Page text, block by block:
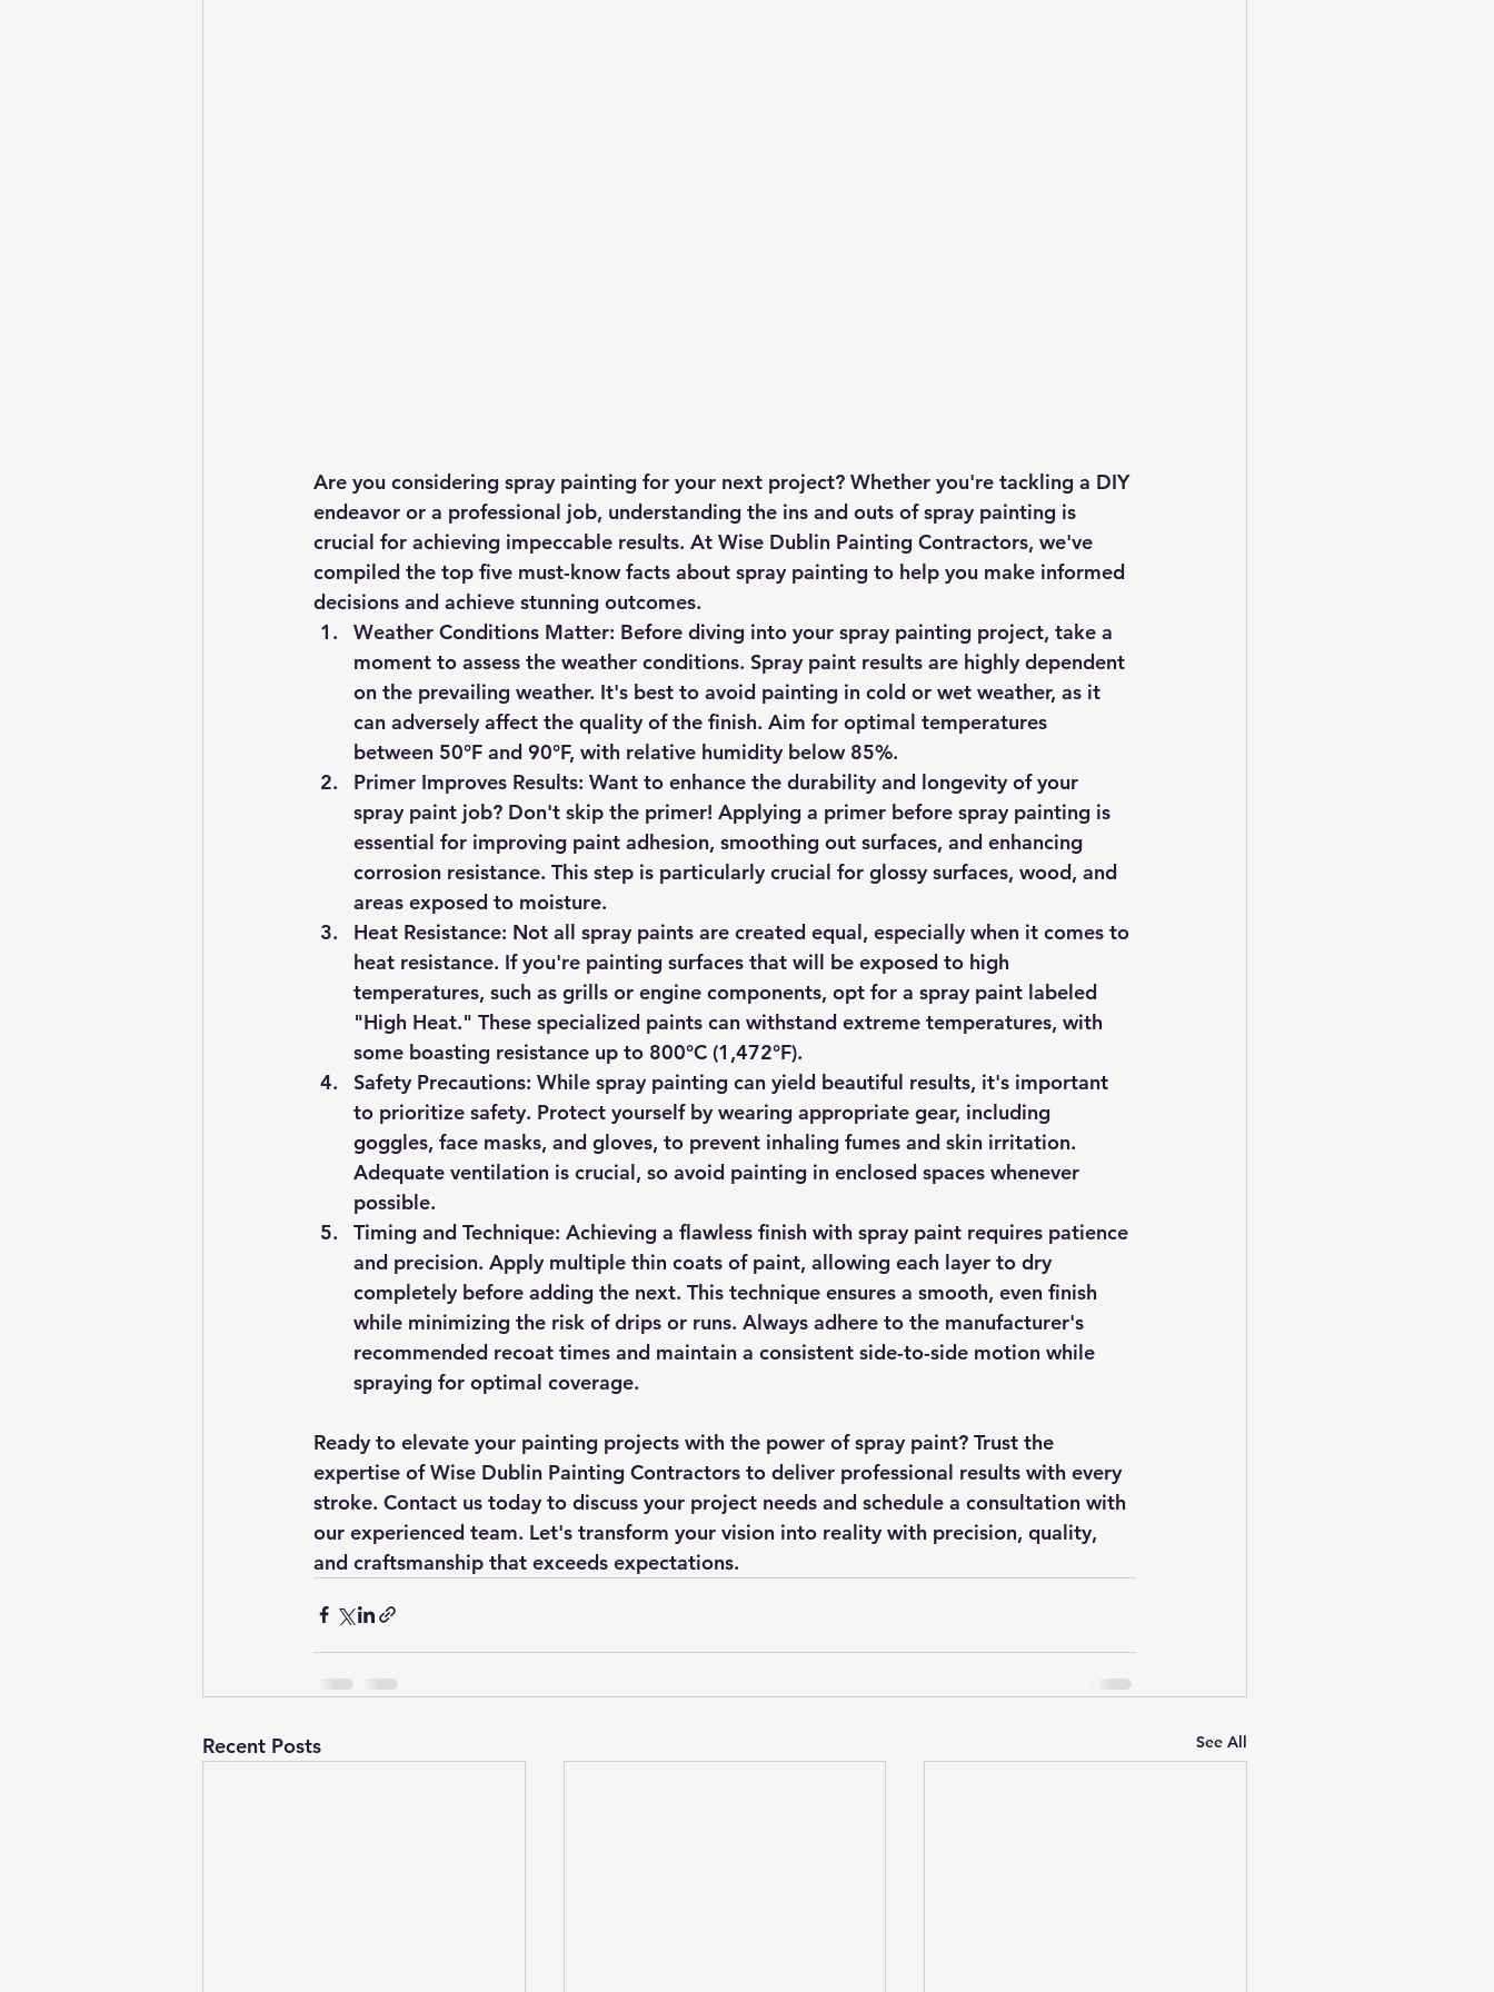
Are you considering spray painting for your next project? Whether you're tackling a DIY
endeavor or a professional job, understanding the ins and outs of spray painting is
crucial for achieving impeccable results. At Wise Dublin Painting Contractors, we've
compiled the top five must-know facts about spray painting to help you make informed
decisions and achieve stunning outcomes.
Weather Conditions Matter: Before diving into your spray painting project, take a
moment to assess the weather conditions. Spray paint results are highly dependent
on the prevailing weather. It's best to avoid painting in cold or wet weather, as it
can adversely affect the quality of the finish. Aim for optimal temperatures
between 50°F and 90°F, with relative humidity below 85%.
Primer Improves Results: Want to enhance the durability and longevity of your
spray paint job? Don't skip the primer! Applying a primer before spray painting is
essential for improving paint adhesion, smoothing out surfaces, and enhancing
corrosion resistance. This step is particularly crucial for glossy surfaces, wood, and
areas exposed to moisture.
Heat Resistance: Not all spray paints are created equal, especially when it comes to
heat resistance. If you're painting surfaces that will be exposed to high
temperatures, such as grills or engine components, opt for a spray paint labeled
"High Heat." These specialized paints can withstand extreme temperatures, with
some boasting resistance up to 800°C (1,472°F).
Safety Precautions: While spray painting can yield beautiful results, it's important
to prioritize safety. Protect yourself by wearing appropriate gear, including
goggles, face masks, and gloves, to prevent inhaling fumes and skin irritation.
Adequate ventilation is crucial, so avoid painting in enclosed spaces whenever
possible.
Timing and Technique: Achieving a flawless finish with spray paint requires patience
and precision. Apply multiple thin coats of paint, allowing each layer to dry
completely before adding the next. This technique ensures a smooth, even finish
while minimizing the risk of drips or runs. Always adhere to the manufacturer's
recommended recoat times and maintain a consistent side-to-side motion while
spraying for optimal coverage.
Ready to elevate your painting projects with the power of spray paint? Trust the
expertise of Wise Dublin Painting Contractors to deliver professional results with every
stroke. Contact us today to discuss your project needs and schedule a consultation with
our experienced team. Let's transform your vision into reality with precision, quality,
and craftsmanship that exceeds expectations.
Recent Posts See All